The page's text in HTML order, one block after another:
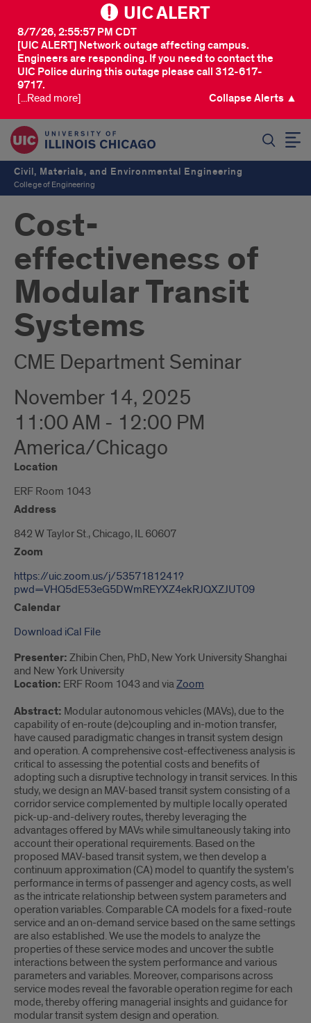
UIC ALERT
[UIC ALERT] Network outage affecting campus.
Engineers are responding. If you need to contact the
UIC Police during this outage please call 312-617-
9717.
8/7/26, 2:55:57 PM CDT
[...Read more] Collapse Alerts ▲
Civil, Materials, and Environmental Engineering
College of Engineering
Cost-
effectiveness of
Modular Transit
Systems
CME Department Seminar
November 14, 2025
11:00 AM - 12:00 PM
America/Chicago
Location
ERF Room 1043
Address
842 W Taylor St., Chicago, IL 60607
Zoom
https://uic.zoom.us/j/5357181241?
pwd=VHQ5dE53eG5DWmREYXZ4ekRJQXZJUT09
Calendar
Download iCal File
Presenter: Zhibin Chen, PhD, New York University Shanghai
and New York University
Location: ERF Room 1043 and viaZoom
Abstract: Modular autonomous vehicles (MAVs), due to the
capability of en-route (de)coupling and in-motion transfer,
have caused paradigmatic changes in transit system design
and operation. A comprehensive cost-effectiveness analysis is
critical to assessing the potential costs and benefits of
adopting such a disruptive technology in transit services. In this
study, we design an MAV-based transit system consisting of a
corridor service complemented by multiple locally operated
pick-up-and-delivery routes, thereby leveraging the
advantages offered by MAVs while simultaneously taking into
account their operational requirements. Based on the
proposed MAV-based transit system, we then develop a
continuum approximation (CA) model to quantify the system's
performance in terms of passenger and agency costs, as well
as the intricate relationship between system parameters and
operation variables. Comparable CA models for a fixed-route
service and an on-demand service based on the same settings
are also established. We use the models to analyze the
properties of these service modes and uncover the subtle
interactions between the system performance and various
parameters and variables. Moreover, comparisons across
service modes reveal the favorable operation regime for each
mode, thereby offering managerial insights and guidance for
modular transit system design and operation.